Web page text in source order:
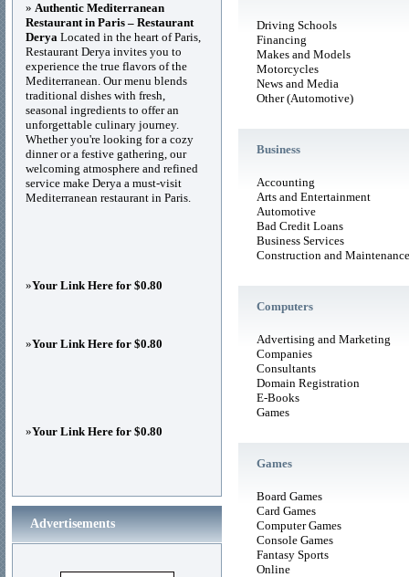
Driving Schools
Financing
Makes and Models
Motorcycles
News and Media
Other (Automotive)
Business
Accounting
Arts and Entertainment
Automotive
Bad Credit Loans
Business Services
Construction and Maintenance
Computers
Advertising and Marketing
Companies
Consultants
Domain Registration
E-Books
Games
Games
Board Games
Card Games
Computer Games
Console Games
Fantasy Sports
Online
» Authentic Mediterranean
Restaurant in Paris – Restaurant
Derya Located in the heart of Paris,
Restaurant Derya invites you to
experience the true flavors of the
Mediterranean. Our menu blends
traditional dishes with fresh,
seasonal ingredients to offer an
unforgettable culinary journey.
Whether you're looking for a cozy
dinner or a festive gathering, our
welcoming atmosphere and refined
service make Derya a must-visit
Mediterranean restaurant in Paris.
»Your Link Here for $0.80
»Your Link Here for $0.80
»Your Link Here for $0.80
Advertisements